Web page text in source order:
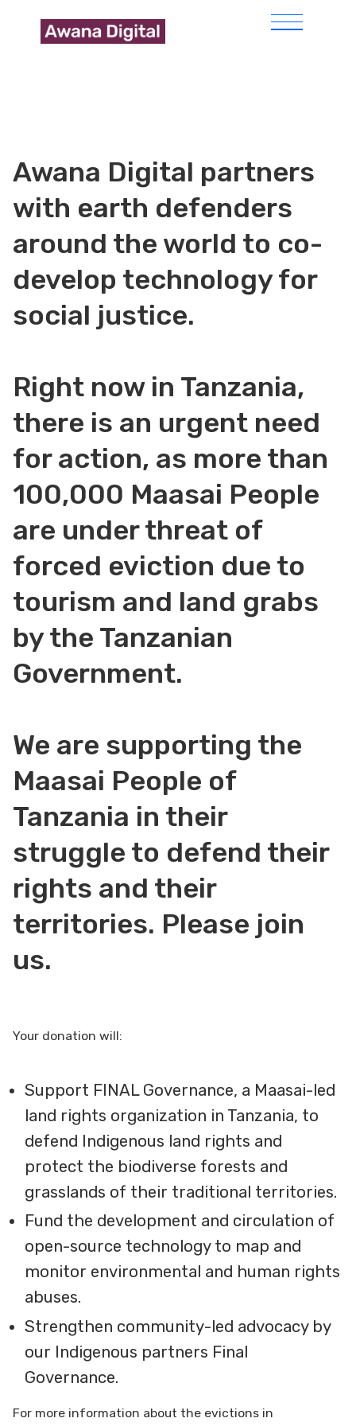
Awana Digital partners
with earth defenders
around the world to co-
develop technology for
social justice.
Right now in Tanzania,
there is an urgent need
for action, as more than
100,000 Maasai People
are under threat of
forced eviction due to
tourism and land grabs
by the Tanzanian
Government.
We are supporting the
Maasai People of
Tanzania in their
struggle to defend their
rights and their
territories. Please join
us.
Your donation will:
Support FINAL Governance, a Maasai-led
land rights organization in Tanzania, to
defend Indigenous land rights and
protect the biodiverse forests and
grasslands of their traditional territories.
Fund the development and circulation of
open-source technology to map and
monitor environmental and human rights
abuses.
Strengthen community-led advocacy by
our Indigenous partners Final
Governance.
For more information about the evictions in